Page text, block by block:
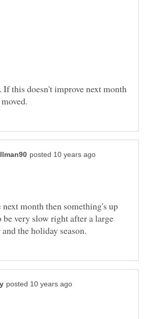
If this doesn't improve next month
month then something's up
be very slow right after a large